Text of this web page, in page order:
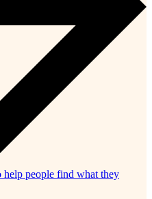
help people find what they